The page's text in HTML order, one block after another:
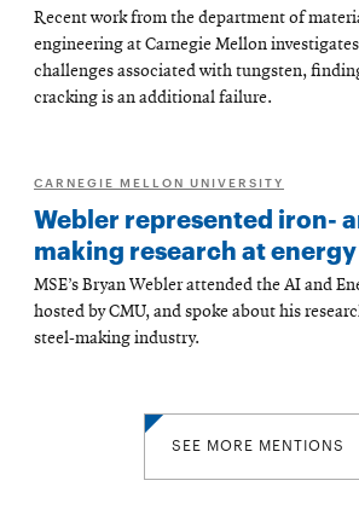
Recent work from the department of
engineering at Carnegie Mellon
challenges associated with tungsten,
cracking is an additional failure.
CARNEGIE MELLON UNIVERSITY
Webler represented iron-
making research at
MSE’s Bryan Webler attended the AI and
hosted by CMU, and spoke about his
steel-making industry.
SEE MORE MENTIONS